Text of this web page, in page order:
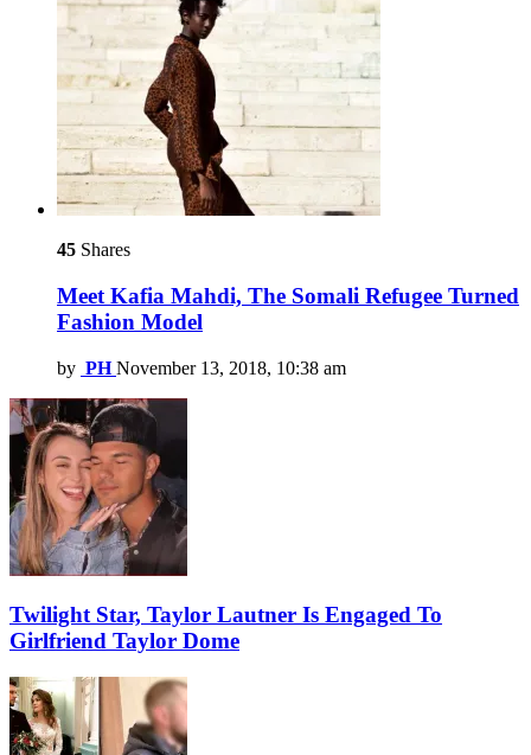
45 Shares
Meet Kafia Mahdi, The Somali Refugee Turned
Fashion Model
by PH November 13, 2018, 10:38 am
Twilight Star, Taylor Lautner Is Engaged To
Girlfriend Taylor Dome